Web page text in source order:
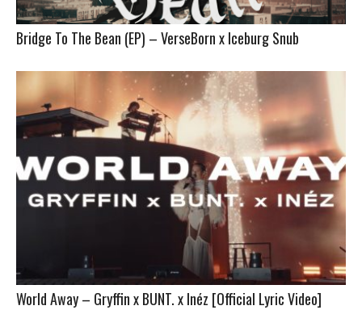
Bridge To The Bean (EP) – VerseBorn x Iceburg Snub
World Away – Gryffin x BUNT. x Inéz [Official Lyric Video]